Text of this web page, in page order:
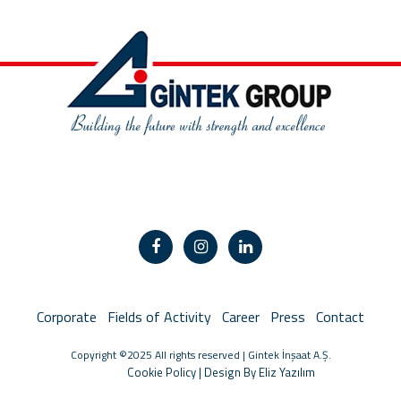
Corporate Fields of Activity Career Press Contact
Copyright ©2025 All rights reserved | Gintek İnşaat A.Ş.
Cookie Policy| Design By Eliz Yazılım